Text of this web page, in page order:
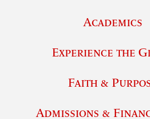
Academics
Experience the
Faith &
Admissions &